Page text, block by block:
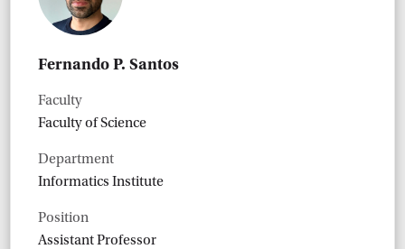
Fernando P. Santos
Faculty
Faculty of Science
Department
Informatics Institute
Position
Assistant Professor